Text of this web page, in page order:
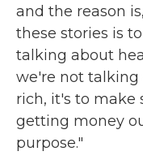
and the reason
these stories is
talking about
we're not talking
rich, it's to make
getting money
purpose."